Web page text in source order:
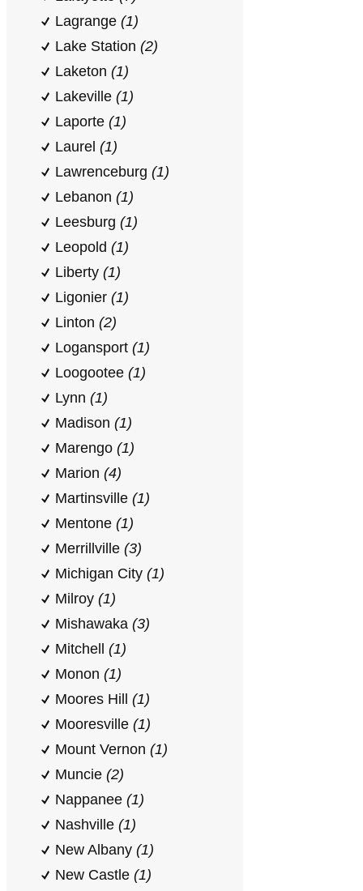
Lagrange (1)
Lake Station (2)
Laketon (1)
Lakeville (1)
Laporte (1)
Laurel (1)
Lawrenceburg (1)
Lebanon (1)
Leesburg (1)
Leopold (1)
Liberty (1)
Ligonier (1)
Linton (2)
Logansport (1)
Loogootee (1)
Lynn (1)
Madison (1)
Marengo (1)
Marion (4)
Martinsville (1)
Mentone (1)
Merrillville (3)
Michigan City (1)
Milroy (1)
Mishawaka (3)
Mitchell (1)
Monon (1)
Moores Hill (1)
Mooresville (1)
Mount Vernon (1)
Muncie (2)
Nappanee (1)
Nashville (1)
New Albany (1)
New Castle (1)